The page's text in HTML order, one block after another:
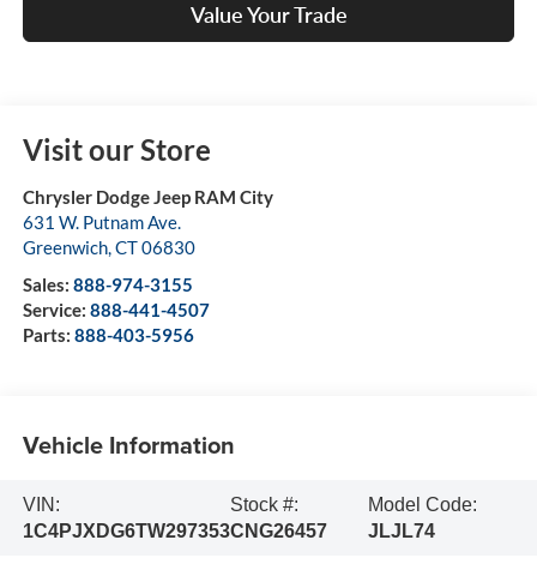
Value Your Trade
Visit our Store
Chrysler Dodge Jeep RAM City
631 W. Putnam Ave.
Greenwich,CT06830
Sales: 888-974-3155
Service: 888-441-4507
Parts: 888-403-5956
Vehicle Information
VIN:
1C4PJXDG6TW297353
Stock #:
CNG26457
Model Code:
JLJL74